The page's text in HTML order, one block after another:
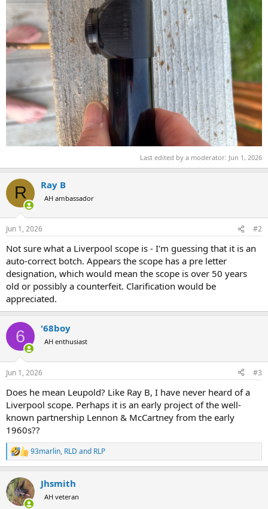
Last edited by a moderator: Jun 1, 2026
R Ray B
AH ambassador
Jun 1, 2026 #2
Not sure what a Liverpool scope is - I'm guessing that it is an
auto-correct botch. Appears the scope has a pre letter
designation, which would mean the scope is over 50 years
old or possibly a counterfeit. Clarification would be
appreciated.
6 '68boy
AH enthusiast
Jun 1, 2026 #3
Does he mean Leupold? Like Ray B, I have never heard of a
Liverpool scope. Perhaps it is an early project of the well-
known partnership Lennon & McCartney from the early
1960s??
R
e
c
t
i
93marlin, RLD and RLP
Jhsmith
AH veteran